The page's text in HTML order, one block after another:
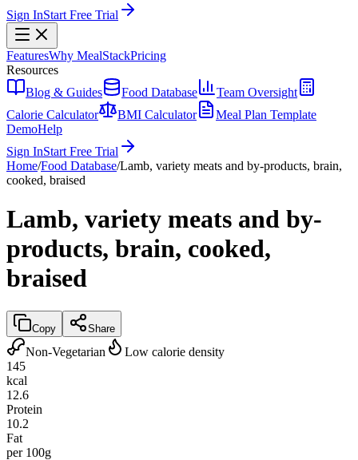
Sign InStart Free Trial
FeaturesWhy MealStackPricing
Resources
Blog & Guides
Food Database
Team Oversight
Calorie Calculator
BMI Calculator
Meal Plan Template
DemoHelp
Sign InStart Free Trial
Home/Food Database/Lamb, variety meats and by-products, brain,
cooked, braised
Lamb, variety meats and by-
products, brain, cooked,
braised
Copy Share
Non-Vegetarian
Low calorie density
145
kcal
12.6
Protein
10.2
Fat
per 100g